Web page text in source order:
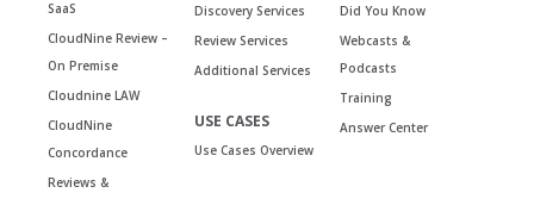
SaaS
CloudNine Review –
On Premise
Cloudnine LAW
CloudNine
Concordance
Reviews &
Discovery Services
Review Services
Additional Services
USE CASES
Use Cases Overview
Did You Know
Webcasts &
Podcasts
Training
Answer Center